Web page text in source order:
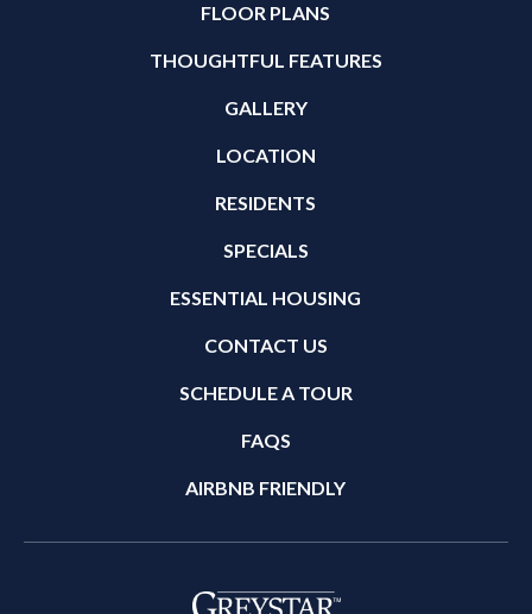
FLOOR PLANS
THOUGHTFUL FEATURES
GALLERY
LOCATION
RESIDENTS
SPECIALS
ESSENTIAL HOUSING
CONTACT US
SCHEDULE A TOUR
FAQS
AIRBNB FRIENDLY
(opens in a new tab)